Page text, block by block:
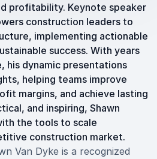
profitability. Keynote speaker
construction leaders to
implementing actionable
success. With years
his dynamic presentations
helping teams improve
margins, and achieve lasting
and inspiring, Shawn
the tools to scale
construction market.
Van Dyke is a recognized